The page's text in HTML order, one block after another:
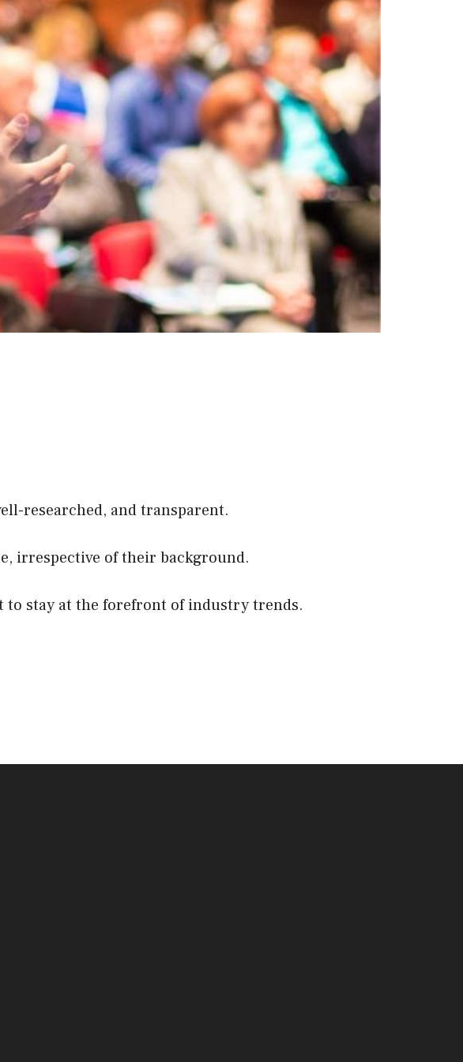
researched, and transparent.
irrespective of their background.
stay at the forefront of industry trends.